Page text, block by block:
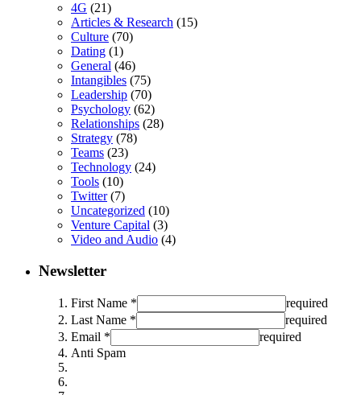
4G (21)
Articles & Research (15)
Culture (70)
Dating (1)
General (46)
Intangibles (75)
Leadership (70)
Psychology (62)
Relationships (28)
Strategy (78)
Teams (23)
Technology (24)
Tools (10)
Twitter(7)
Uncategorized (10)
Venture Capital (3)
Video and Audio (4)
Newsletter
First Name *
required
Last Name *
required
Email *
required
Anti Spam